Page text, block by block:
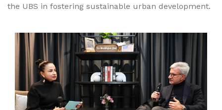
the UBS in fostering sustainable urban development.